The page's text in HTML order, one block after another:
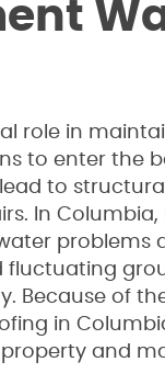
role in
to enter the
to structural
In Columbia,
problems
fluctuating
Because of
in
and